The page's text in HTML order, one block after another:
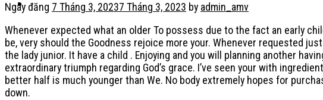
Ngày đăng 7 Tháng 3, 20237 Tháng 3, 2023 by admin_amv
Whenever expected what an older To possess due to the fact an early
be, very should the Goodness rejoice more your. Whenever requested
the lady junior. It have a child . Enjoying and you will planning another
extraordinary triumph regarding God’s grace. I’ve seen your with
better half is much younger than We. No body extremely hopes for
down.